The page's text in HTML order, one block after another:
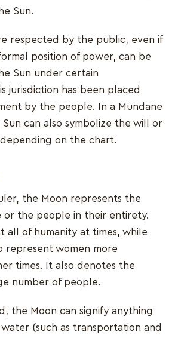
Sun.
respected by the public, even if
position of power, can be
Sun under certain
jurisdiction has been placed
by the people. In a Mundane
Sun can also symbolize the will or
on the chart.
the Moon represents the
or the people in their entirety.
all of humanity at times, while
represent women more
times. It also denotes the
number of people.
the Moon can signify anything
(such as transportation and